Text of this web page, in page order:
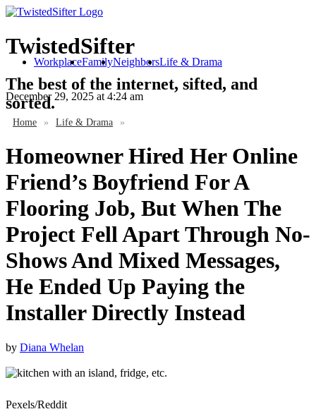
TwistedSifter
The best of the internet, sifted, and
sorted.
WorkplaceFamilyNeighborsLife & Drama
December 29, 2025 at 4:24 am
Home » Life & Drama »
Homeowner Hired Her Online
Friend’s Boyfriend For A
Flooring Job, But When The
Project Fell Apart Through No-
Shows And Mixed Messages,
He Ended Up Paying the
Installer Directly Instead
by Diana Whelan
Pexels/Reddit